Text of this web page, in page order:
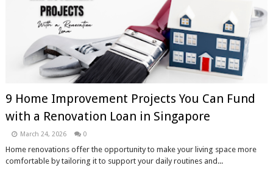
9 Home Improvement Projects You Can Fund
with a Renovation Loan in Singapore
March 24, 2026 0
Home renovations offer the opportunity to make your living space more
comfortable by tailoring it to support your daily routines and...